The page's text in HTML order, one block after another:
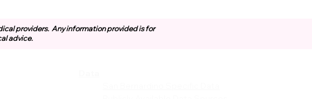
providers. Any information provided is for
advice.